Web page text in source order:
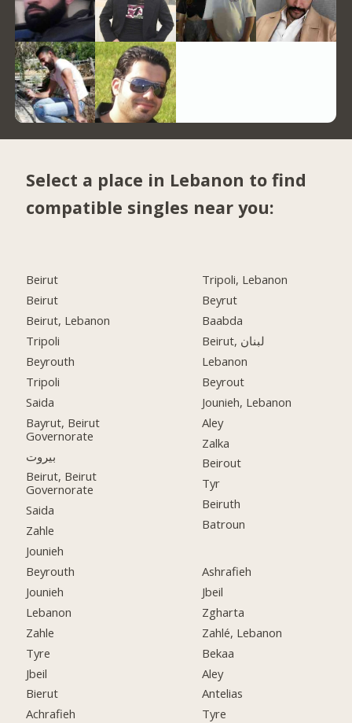
Select a place in Lebanon to find
compatible singles near you:
Beirut
Beirut
Beirut, Lebanon
Tripoli
Beyrouth
Tripoli
Saida
Bayrut, Beirut
Governorate
بيروت
Beirut, Beirut
Governorate
Saida
Zahle
Jounieh
Beyrouth
Jounieh
Lebanon
Zahle
Tyre
Jbeil
Bierut
Achrafieh
Tripoli, Lebanon
Beyrut
Baabda
Beirut, لبنان
Lebanon
Beyrout
Jounieh, Lebanon
Aley
Zalka
Beirout
Tyr
Beiruth
Batroun
Ashrafieh
Jbeil
Zgharta
Zahlé, Lebanon
Bekaa
Aley
Antelias
Tyre